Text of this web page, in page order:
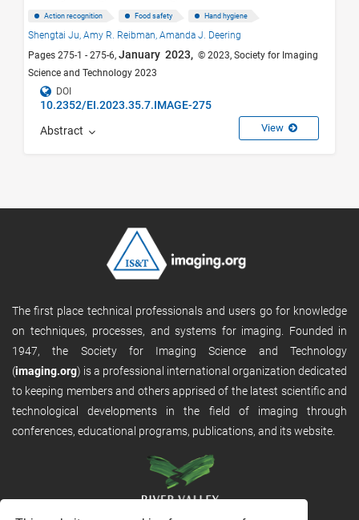
Action recognition Food safety Hand hygiene
Shengtai Ju, Amy R. Reibman, Amanda J. Deering
Pages 275-1 - 275-6, January 2023, © 2023, Society for Imaging
Science and Technology 2023
DOI
10.2352/EI.2023.35.7.IMAGE-275
Abstract View
The first place technical professionals and users go for knowledge
on techniques, processes, and systems for imaging. Founded in
1947, the Society for Imaging Science and Technology
(imaging.org) is a professional international organization dedicated
to keeping members and others apprised of the latest scientific and
technological developments in the field of imaging through
conferences, educational programs, publications, and its website.